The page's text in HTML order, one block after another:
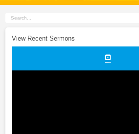
View Recent Sermons